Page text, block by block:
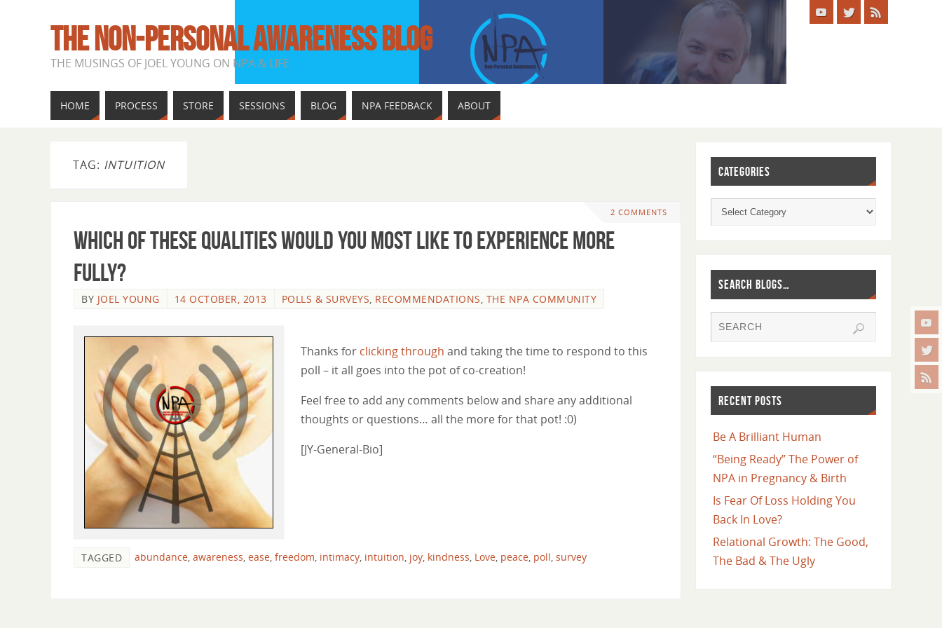
THE NON-PERSONAL AWARENESS BLOG
THE MUSINGS OF JOEL YOUNG ON NPA & LIFE
HOME PROCESS STORE SESSIONS BLOG NPA FEEDBACK ABOUT
TAG: INTUITION
2 COMMENTS
Which Of These Qualities Would You Most Like To Experience More
Fully?
BY JOEL YOUNG 14 OCTOBER, 2013 POLLS & SURVEYS, RECOMMENDATIONS, THE NPA COMMUNITY
Thanks for clicking through and taking the time to respond to this
poll – it all goes into the pot of co-creation!
Feel free to add any comments below and share any additional
thoughts or questions… all the more for that pot! :0)
[JY-General-Bio]
TAGGED abundance, awareness, ease, freedom, intimacy, intuition, joy, kindness, Love, peace, poll, survey
CATEGORIES
SEARCH BLOGS…
RECENT POSTS
Be A Brilliant Human
“Being Ready” The Power of
NPA in Pregnancy & Birth
Is Fear Of Loss Holding You
Back In Love?
Relational Growth: The Good,
The Bad & The Ugly